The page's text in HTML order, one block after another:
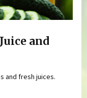
and
and fresh juices.